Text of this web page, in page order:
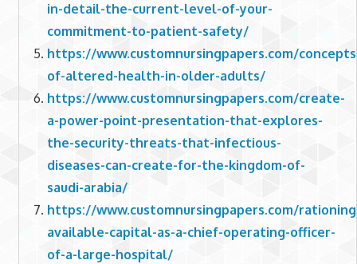
in-detail-the-current-level-of-your-
commitment-to-patient-safety/
https://www.customnursingpapers.com/
of-altered-health-in-older-adults/
https://www.customnursingpapers.com/create-
a-power-point-presentation-that-explores-
the-security-threats-that-infectious-
diseases-can-create-for-the-kingdom-of-
saudi-arabia/
https://www.customnursingpapers.com/
available-capital-as-a-chief-operating-officer-
of-a-large-hospital/